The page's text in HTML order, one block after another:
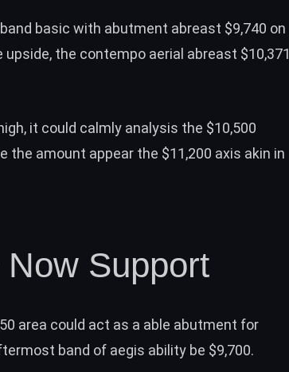
basic with abutment abreast $9,740 on
upside, the contempo aerial abreast $10,371
it could calmly analysis the $10,500
amount appear the $11,200 axis akin in
Support
area could act as a able abutment for
band of aegis ability be $9,700.